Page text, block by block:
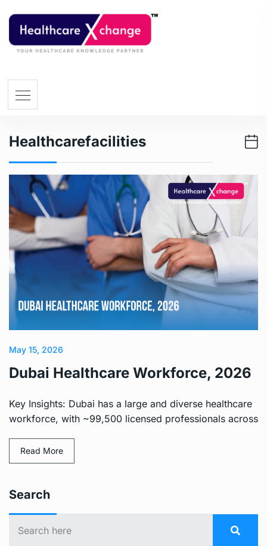
Healthcarefacilities
May 15, 2026
Dubai Healthcare Workforce, 2026
Key Insights: Dubai has a large and diverse healthcare
workforce, with ~99,500 licensed professionals across
Read More
Search